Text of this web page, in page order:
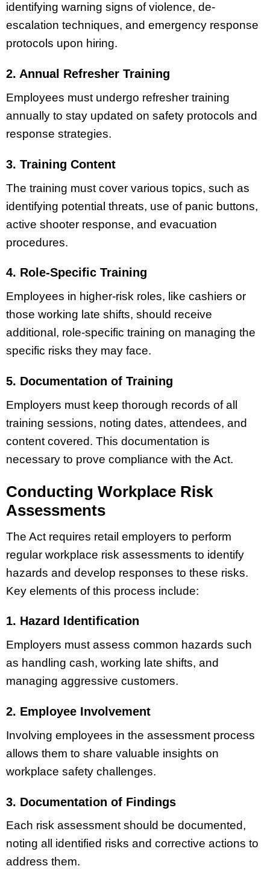
identifying warning signs of violence, de-
escalation techniques, and emergency response
protocols upon hiring.
2. Annual Refresher Training
Employees must undergo refresher training
annually to stay updated on safety protocols and
response strategies.
3. Training Content
The training must cover various topics, such as
identifying potential threats, use of panic buttons,
active shooter response, and evacuation
procedures.
4. Role-Specific Training
Employees in higher-risk roles, like cashiers or
those working late shifts, should receive
additional, role-specific training on managing the
specific risks they may face.
5. Documentation of Training
Employers must keep thorough records of all
training sessions, noting dates, attendees, and
content covered. This documentation is
necessary to prove compliance with the Act.
Conducting Workplace Risk
Assessments
The Act requires retail employers to perform
regular workplace risk assessments to identify
hazards and develop responses to these risks.
Key elements of this process include:
1. Hazard Identification
Employers must assess common hazards such
as handling cash, working late shifts, and
managing aggressive customers.
2. Employee Involvement
Involving employees in the assessment process
allows them to share valuable insights on
workplace safety challenges.
3. Documentation of Findings
Each risk assessment should be documented,
noting all identified risks and corrective actions to
address them.